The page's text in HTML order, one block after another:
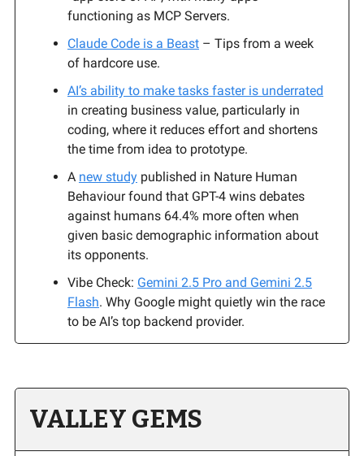
functioning as MCP Servers.
Claude Code is a Beast – Tips from a week
of hardcore use.
AI’s ability to make tasks faster is underrated
in creating business value, particularly in
coding, where it reduces effort and shortens
the time from idea to prototype.
A new study published in Nature Human
Behaviour found that GPT-4 wins debates
against humans 64.4% more often when
given basic demographic information about
its opponents.
Vibe Check: Gemini 2.5 Pro and Gemini 2.5
Flash. Why Google might quietly win the race
to be AI’s top backend provider.
VALLEY GEMS